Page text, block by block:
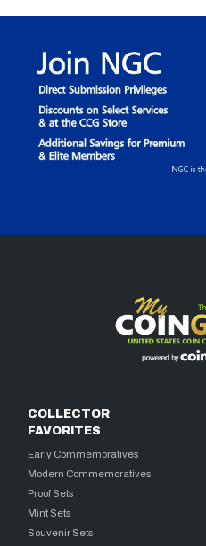
COLLECTOR
FAVORITES
Early Commemoratives
Modern Commemoratives
Proof Sets
Mint Sets
Souvenir Sets